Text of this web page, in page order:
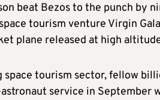
beat Bezos to the punch by
tourism venture Virgin
plane released at high
tourism sector, fellow
service in